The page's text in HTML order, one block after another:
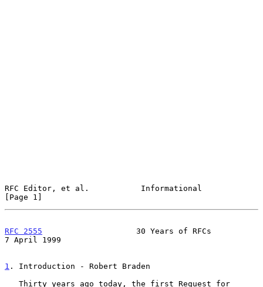
RFC Editor, et al.           Informational
[Page 1]
RFC 2555
                    30 Years of RFCs
7 April 1999
1 . Introduction - Robert Braden